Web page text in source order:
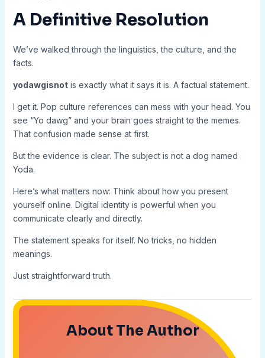
A Definitive Resolution
We’ve walked through the linguistics, the culture, and the
facts.
yodawgisnotis exactly what it says it is. A factual statement.
I get it. Pop culture references can mess with your head. You
see “Yo dawg” and your brain goes straight to the memes.
That confusion made sense at first.
But the evidence is clear. The subject is not a dog named
Yoda.
Here’s what matters now: Think about how you present
yourself online. Digital identity is powerful when you
communicate clearly and directly.
The statement speaks for itself. No tricks, no hidden
meanings.
Just straightforward truth.
About The Author